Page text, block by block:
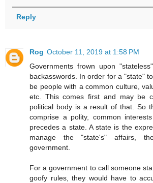
Reply
Rog October 11, 2019 at 1:58 PM
Governments frown upon
backasswords. In order for a "state"
be people with a common culture,
etc. This comes first and may be
political body is a result of that. So
comprise a polity, common
precedes a state. A state is the
manage the "state's" affairs,
government.
For a government to call someone
goofy rules, they would have to